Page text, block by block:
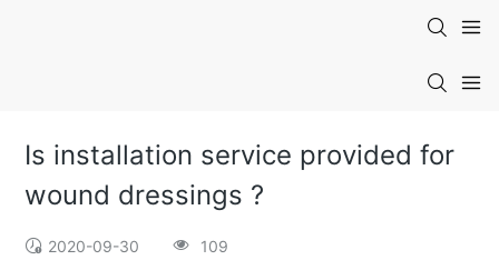
Is installation service provided for
wound dressings ?
2020-09-30 109